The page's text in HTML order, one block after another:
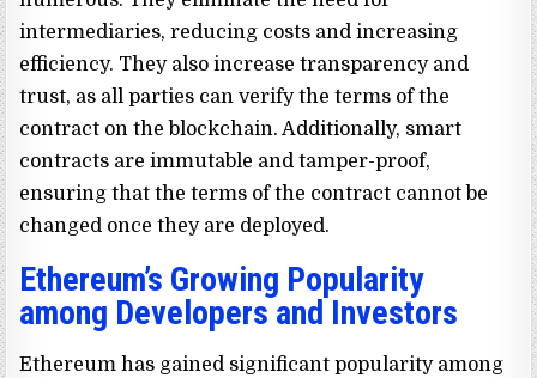
intermediaries, reducing costs and increasing
efficiency. They also increase transparency and
trust, as all parties can verify the terms of the
contract on the blockchain. Additionally, smart
contracts are immutable and tamper-proof,
ensuring that the terms of the contract cannot be
changed once they are deployed.
Ethereum’s Growing Popularity
among Developers and Investors
Ethereum has gained significant popularity among